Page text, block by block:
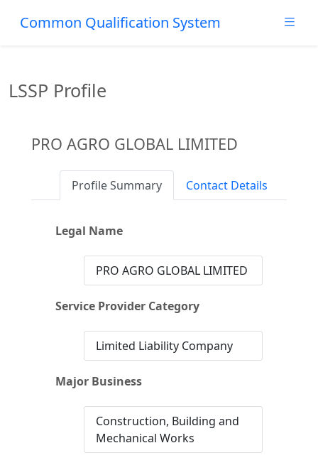
Common Qualification System
LSSP Profile
PRO AGRO GLOBAL LIMITED
Profile Summary Contact Details
Legal Name
PRO AGRO GLOBAL LIMITED
Service Provider Category
Limited Liability Company
Major Business
Construction, Building and
Mechanical Works